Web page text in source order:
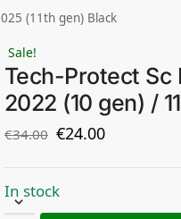
(11th gen) Black
Sale!
Tech-Protect Sc
2022 (10 gen) /
€34.00 €24.00
In stock